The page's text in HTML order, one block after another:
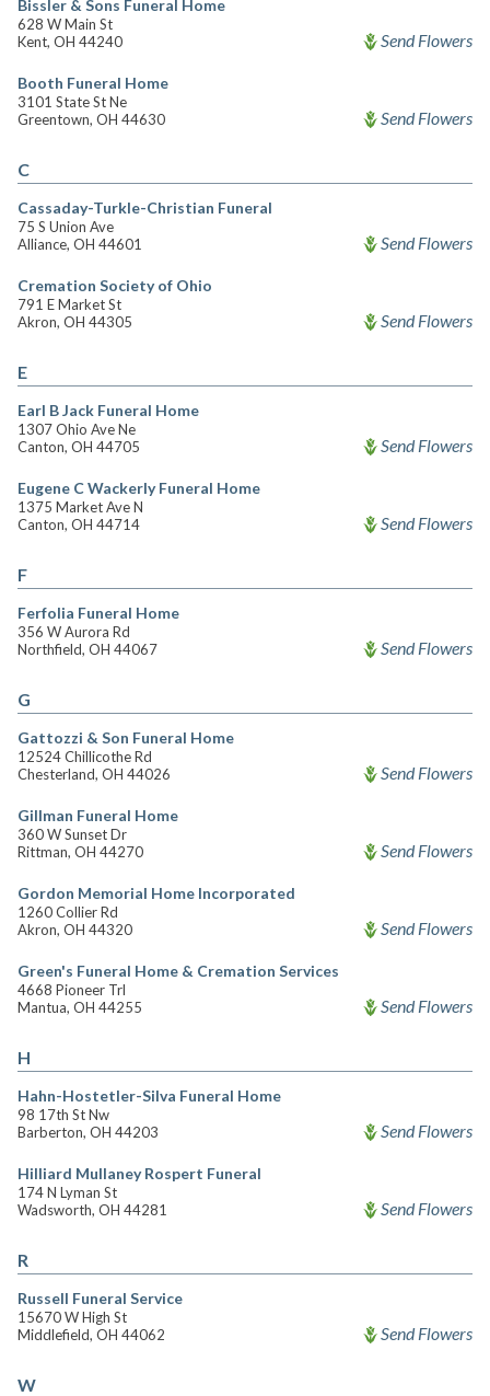
Bissler & Sons Funeral Home
628 W Main St
Kent, OH 44240
Send Flowers
Booth Funeral Home
3101 State St Ne
Greentown, OH 44630
Send Flowers
C
Cassaday-Turkle-Christian Funeral
75 S Union Ave
Alliance, OH 44601
Send Flowers
Cremation Society of Ohio
791 E Market St
Akron, OH 44305
Send Flowers
E
Earl B Jack Funeral Home
1307 Ohio Ave Ne
Canton, OH 44705
Send Flowers
Eugene C Wackerly Funeral Home
1375 Market Ave N
Canton, OH 44714
Send Flowers
F
Ferfolia Funeral Home
356 W Aurora Rd
Northfield, OH 44067
Send Flowers
G
Gattozzi & Son Funeral Home
12524 Chillicothe Rd
Chesterland, OH 44026
Send Flowers
Gillman Funeral Home
360 W Sunset Dr
Rittman, OH 44270
Send Flowers
Gordon Memorial Home Incorporated
1260 Collier Rd
Akron, OH 44320
Send Flowers
Green's Funeral Home & Cremation Services
4668 Pioneer Trl
Mantua, OH 44255
Send Flowers
H
Hahn-Hostetler-Silva Funeral Home
98 17th St Nw
Barberton, OH 44203
Send Flowers
Hilliard Mullaney Rospert Funeral
174 N Lyman St
Wadsworth, OH 44281
Send Flowers
R
Russell Funeral Service
15670 W High St
Middlefield, OH 44062
Send Flowers
W